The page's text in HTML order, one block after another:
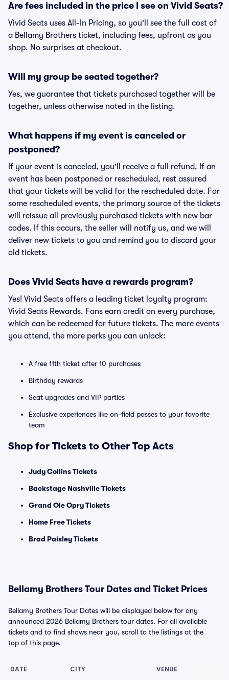
Are fees included in the price I see on Vivid Seats?
Vivid Seats uses All-In Pricing, so you'll see the full cost of
a Bellamy Brothers ticket, including fees, upfront as you
shop. No surprises at checkout.
Will my group be seated together?
Yes, we guarantee that tickets purchased together will be
together, unless otherwise noted in the listing.
What happens if my event is canceled or
postponed?
If your event is canceled, you'll receive a full refund. If an
event has been postponed or rescheduled, rest assured
that your tickets will be valid for the rescheduled date. For
some rescheduled events, the primary source of the tickets
will reissue all previously purchased tickets with new bar
codes. If this occurs, the seller will notify us, and we will
deliver new tickets to you and remind you to discard your
old tickets.
Does Vivid Seats have a rewards program?
Yes! Vivid Seats offers a leading ticket loyalty program:
Vivid Seats Rewards. Fans earn credit on every purchase,
which can be redeemed for future tickets. The more events
you attend, the more perks you can unlock:
A free 11th ticket after 10 purchases
Birthday rewards
Seat upgrades and VIP parties
Exclusive experiences like on-field passes to your favorite
team
Shop for Tickets to Other Top Acts
Judy Collins Tickets
Backstage Nashville Tickets
Grand Ole Opry Tickets
Home Free Tickets
Brad Paisley Tickets
Bellamy Brothers Tour Dates and Ticket Prices
Bellamy Brothers Tour Dates will be displayed below for any
announced 2026 Bellamy Brothers tour dates. For all available
tickets and to find shows near you, scroll to the listings at the
top of this page.
DATE CITY VENUE